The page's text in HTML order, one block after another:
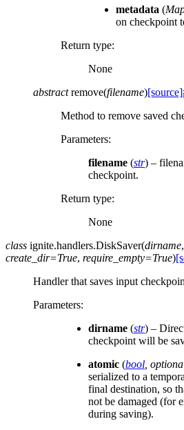
metadata (
on checkpoint
Return type:
None
abstract remove(filename)[source]
Method to remove saved
Parameters:
filename (str) –
checkpoint.
Return type:
None
class ignite.handlers.DiskSaver(dirname,
create_dir=True, require_empty=True)
Handler that saves input
Parameters:
dirname (str) –
checkpoint will be
atomic (bool,
serialized to a
final destination, so
not be damaged (for
during saving).